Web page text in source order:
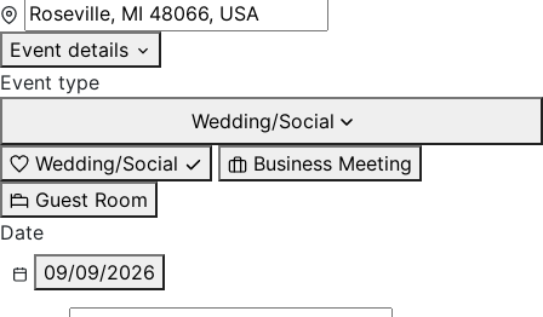
Event details
Event type
Wedding/Social
Wedding/Social
Business Meeting
Guest Room
Date
09/09/2026